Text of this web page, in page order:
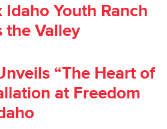
Idaho Youth Ranch
the Valley
“The Heart of
at Freedom